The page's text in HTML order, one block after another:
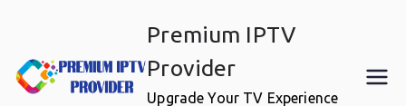
content
Premium IPTV
Provider
Upgrade Your TV Experience